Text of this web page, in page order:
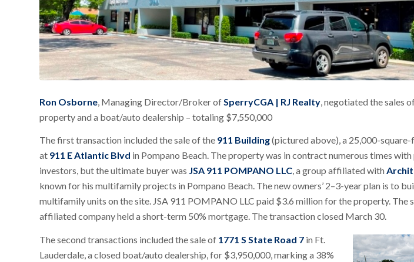
Ron Osborne , Managing Director/Broker of SperryCGA | RJ Realty , negotiated the sales
property and a boat/auto dealership – totaling $7,550,000
The first transaction included the sale of the 911 Building(pictured above), a 25,000-
at 911 E Atlantic Blvd in Pompano Beach. The property was in contract numerous times
investors, but the ultimate buyer was JSA 911 POMPANO LLC, a group affiliated with
known for his multifamily projects in Pompano Beach. The new owners’ 2–3-year plan is to
multifamily units on the site. JSA 911 POMPANO LLC paid $3.6 million for the property. The
affiliated company held a short-term 50% mortgage. The transaction closed March 30.
The second transactions included the sale of 1771 S State Road 7 in Ft.
Lauderdale, a closed boat/auto dealership, for $3,950,000, marking a 38%